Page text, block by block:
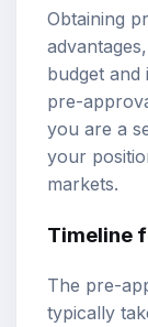
Obtaining
budget and
pre-
you are a
your
markets.
Timeline
The pre-
typically